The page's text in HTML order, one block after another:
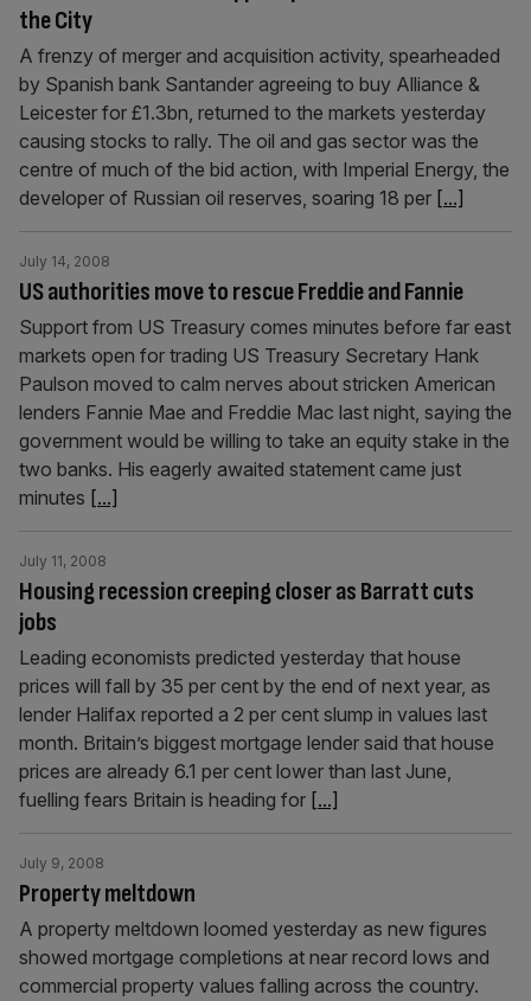
the City
A frenzy of merger and acquisition activity, spearheaded
by Spanish bank Santander agreeing to buy Alliance &
Leicester for £1.3bn, returned to the markets yesterday
causing stocks to rally. The oil and gas sector was the
centre of much of the bid action, with Imperial Energy, the
developer of Russian oil reserves, soaring 18 per [...]
US authorities move to rescue Freddie and Fannie
July 14, 2008
Support from US Treasury comes minutes before far east
markets open for trading US Treasury Secretary Hank
Paulson moved to calm nerves about stricken American
lenders Fannie Mae and Freddie Mac last night, saying the
government would be willing to take an equity stake in the
two banks. His eagerly awaited statement came just
minutes [...]
Housing recession creeping closer as Barratt cuts
jobs
July 11, 2008
Leading economists predicted yesterday that house
prices will fall by 35 per cent by the end of next year, as
lender Halifax reported a 2 per cent slump in values last
month. Britain’s biggest mortgage lender said that house
prices are already 6.1 per cent lower than last June,
fuelling fears Britain is heading for [...]
Property meltdown
July 9, 2008
A property meltdown loomed yesterday as new figures
showed mortgage completions at near record lows and
commercial property values falling across the country.